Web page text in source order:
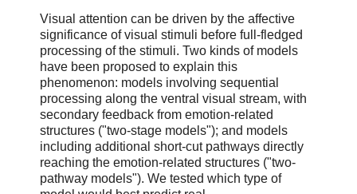
Visual attention can be driven by the affective
significance of visual stimuli before full-fledged
processing of the stimuli. Two kinds of models
have been proposed to explain this
phenomenon: models involving sequential
processing along the ventral visual stream, with
secondary feedback from emotion-related
structures ("two-stage models"); and models
including additional short-cut pathways directly
reaching the emotion-related structures ("two-
pathway models"). We tested which type of